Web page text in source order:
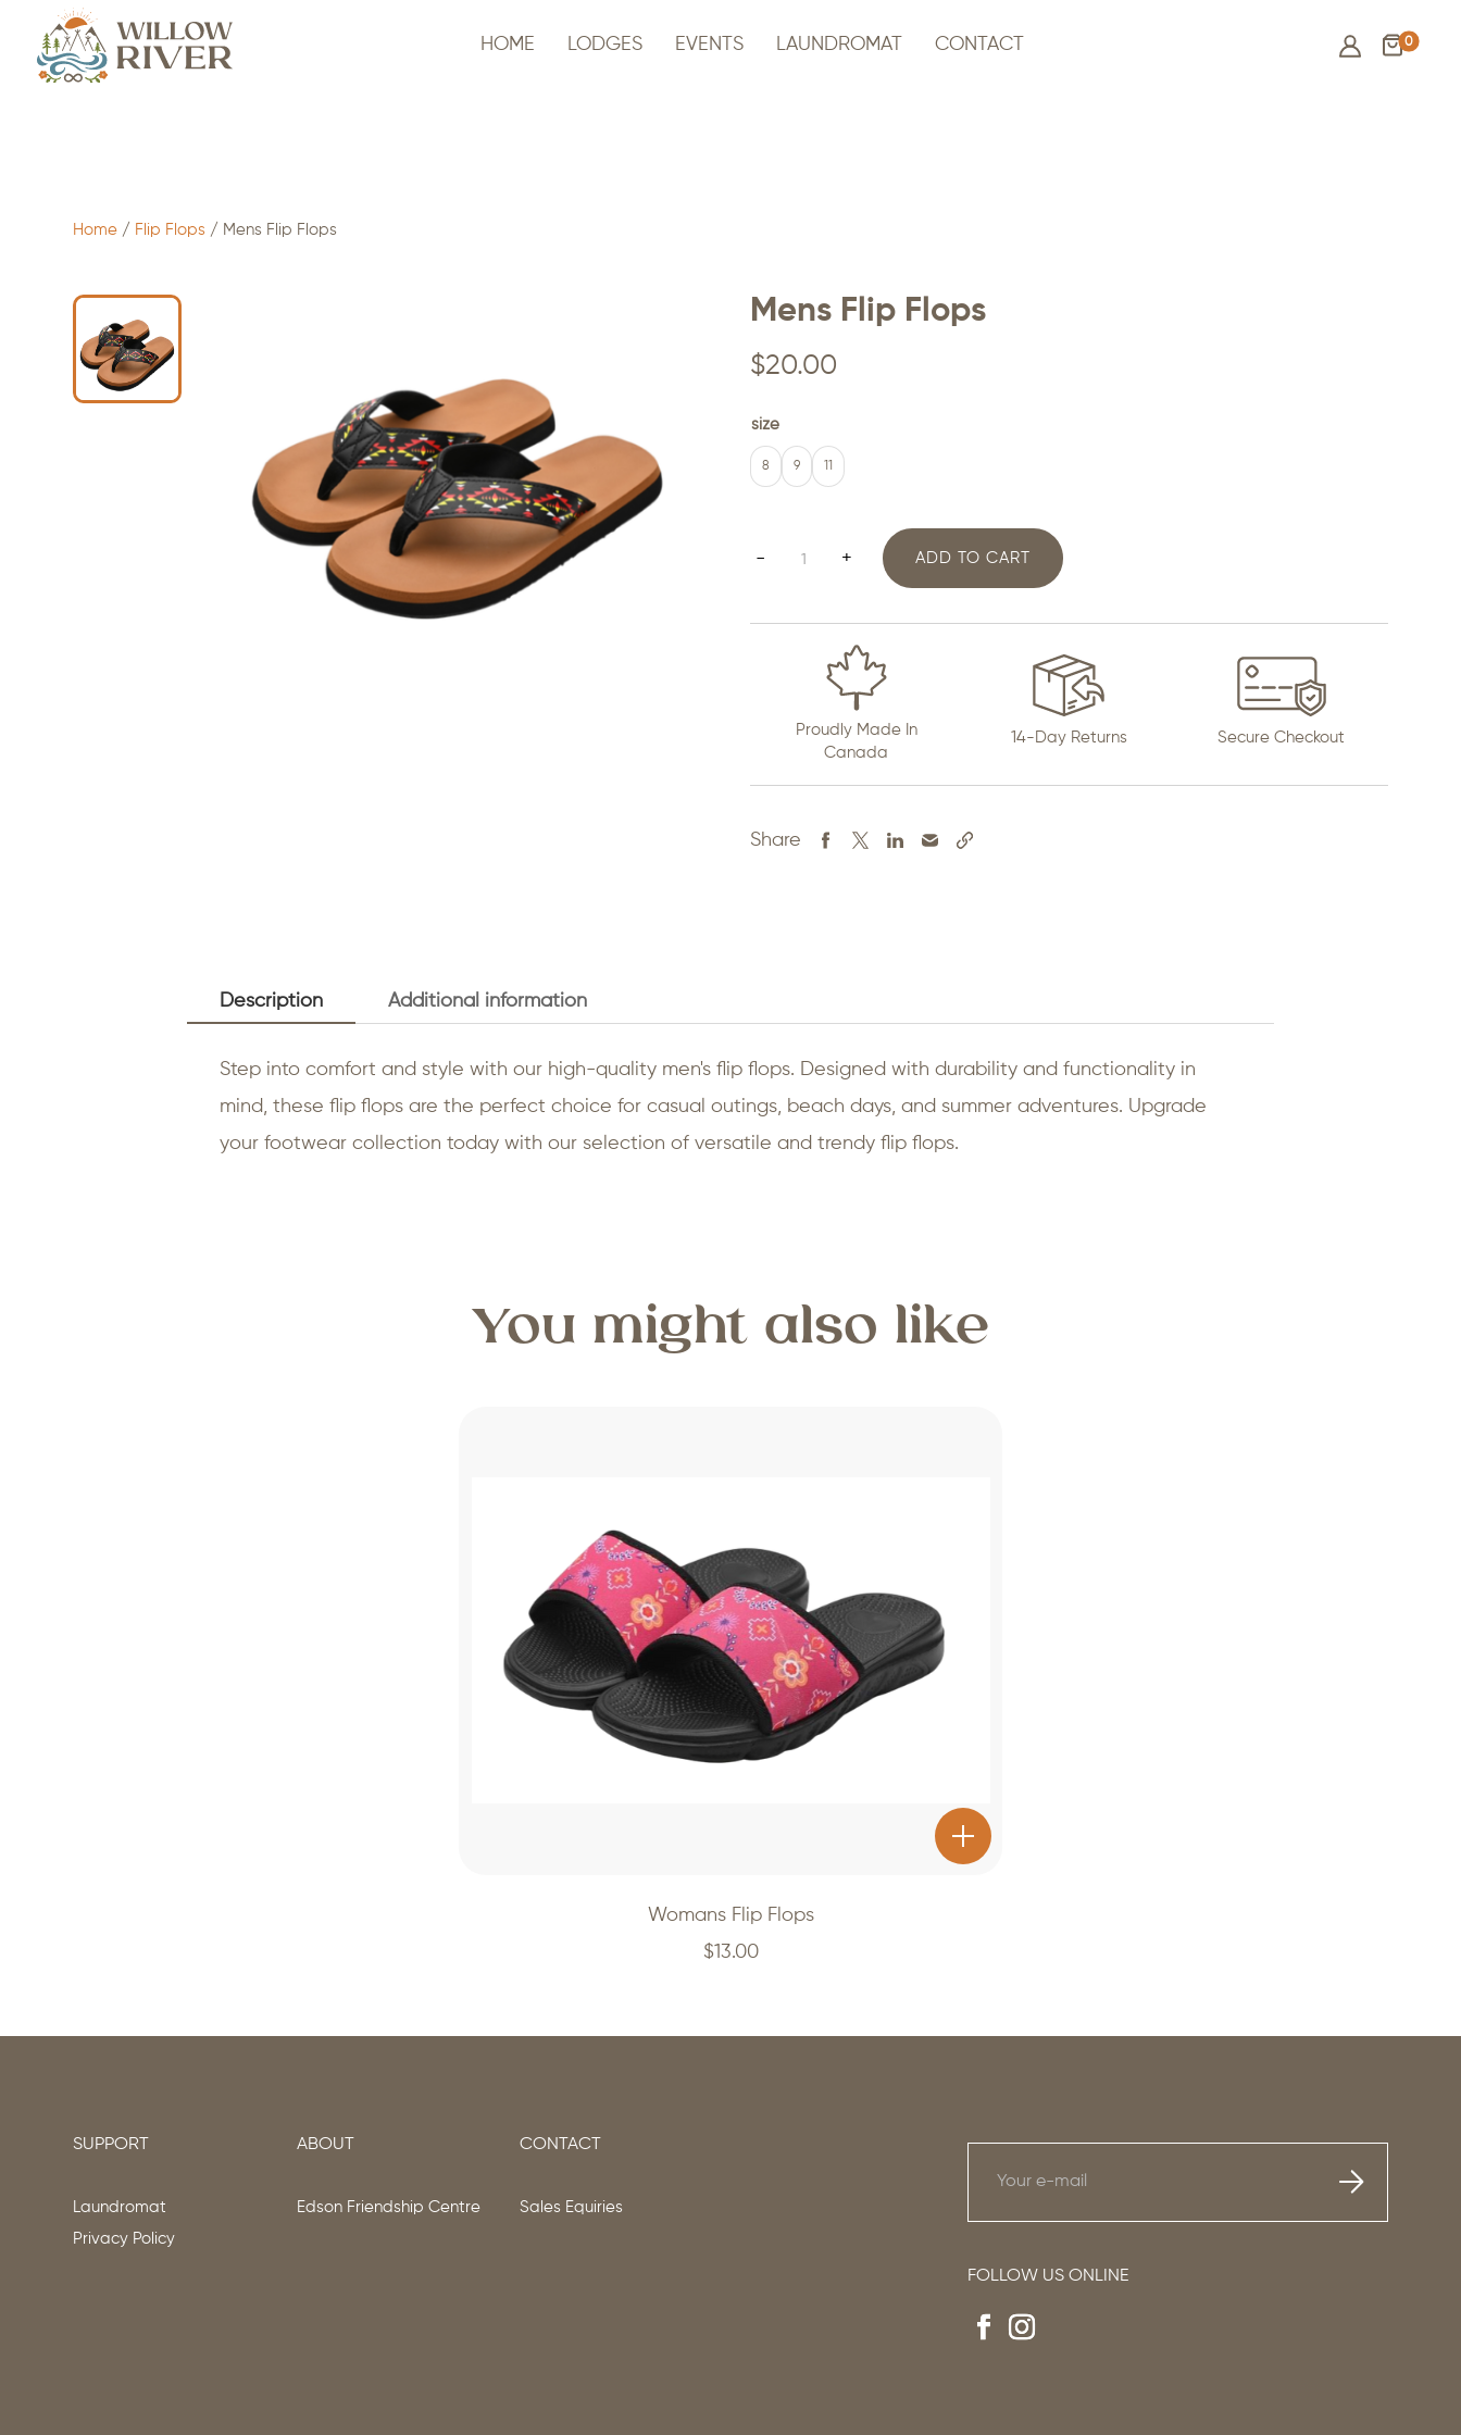
HOME LODGES EVENTS LAUNDROMAT CONTACT 0
20.00 - ADD TO CART
Home / Flip Flops / Mens Flip Flops
Mens Flip Flops
$20.00
size
8 9 11
-
Mens
quantity
+ ADD TO CART
Proudly Made In
Canada
14-Day Returns Secure Checkout
Share
Description Additional information
Step into comfort and style with our high-quality men's flip flops. Designed with durability and functionality in
mind, these flip flops are the perfect choice for casual outings, beach days, and summer adventures. Upgrade
your footwear collection today with our selection of versatile and trendy flip flops.
You might also like
Womans Flip Flops
$13.00
SUPPORT
Laundromat
Privacy Policy
ABOUT
Edson Friendship Centre
CONTACT
Sales Equiries
FOLLOW US ONLINE